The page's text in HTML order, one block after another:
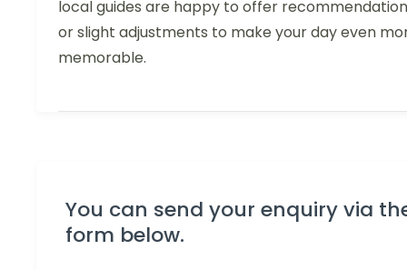
local guides are happy to offer
or slight adjustments to make your day even
memorable.
You can send your enquiry via
form below.